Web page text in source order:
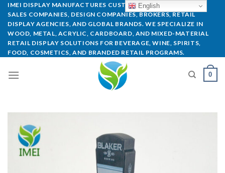
IMEI DISPLAY MANUFACTURES CUSTOM POP DISPLAYS FOR
SALES COMPANIES, DESIGN COMPANIES, BROKERS, RETAIL
DISPLAY AGENCIES, AND GLOBAL BRANDS. WE SPECIALIZE IN
WOOD, METAL, ACRYLIC, CARDBOARD, AND MIXED-MATERIAL
RETAIL DISPLAY SOLUTIONS FOR BEVERAGE, WINE, SPIRITS,
FOOD, COSMETICS, AND BRANDED RETAIL PROGRAMS.
0
English